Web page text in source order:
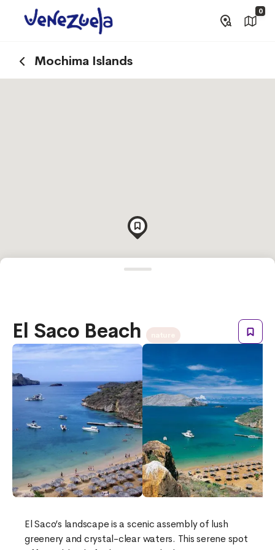
0
Mochima Islands
El Saco Beach
El Saco’s landscape is a scenic assembly of lush
greenery and crystal-clear waters. This serene spot